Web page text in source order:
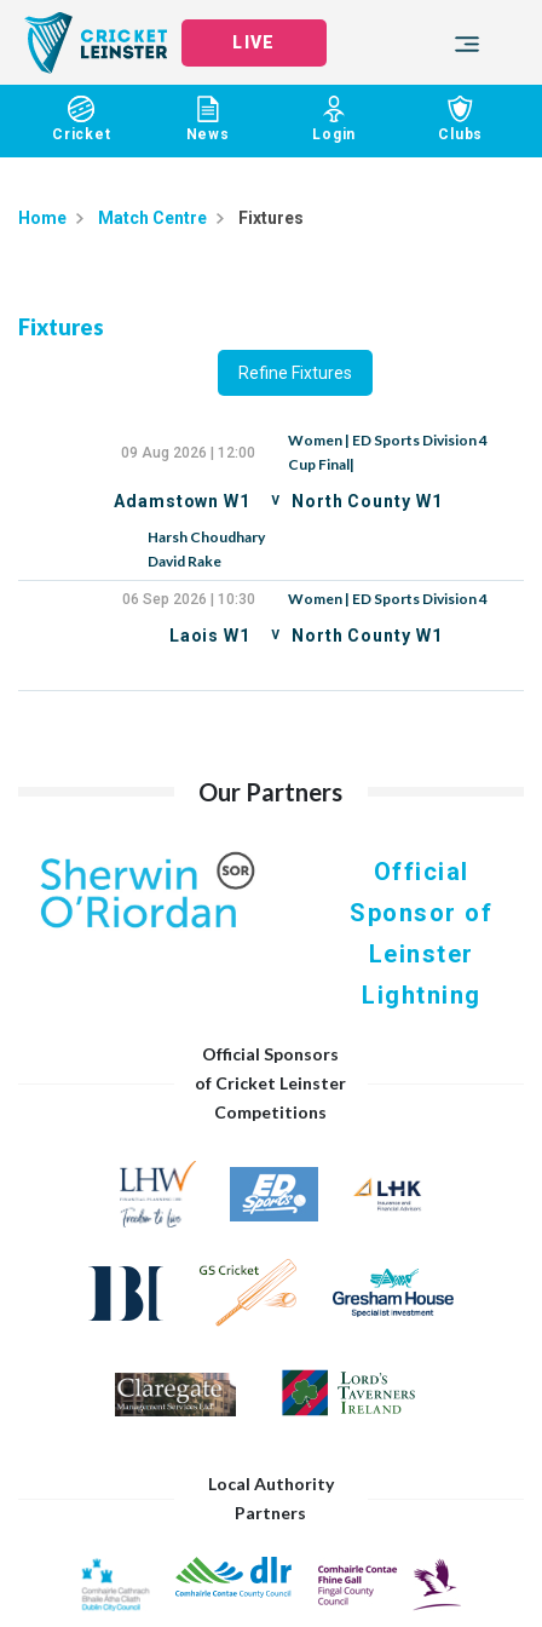
LIVE
Cricket News Login Clubs
Home Match Centre Fixtures
Fixtures
Refine Fixtures
09 Aug 2026 | 12:00
Women | ED Sports Division 4
Cup Final|
Adamstown W1 v North County W1
Harsh Choudhary
David Rake
06 Sep 2026 | 10:30 Women | ED Sports Division 4
Laois W1 v North County W1
Our Partners
Official
Sponsor of
Leinster
Lightning
Official Sponsors
of Cricket Leinster
Competitions
Local Authority
Partners